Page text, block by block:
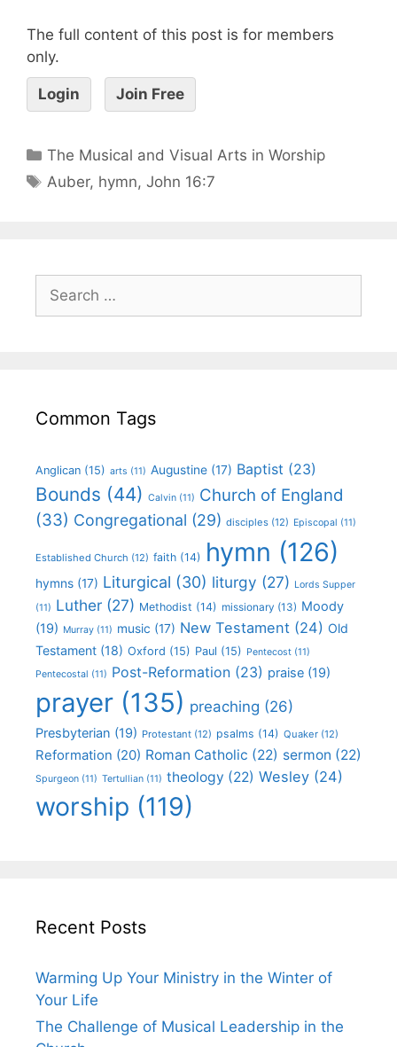
The full content of this post is for members
only.
Login Join Free
The Musical and Visual Arts in Worship
Auber, hymn,John 16:7
Common Tags
Anglican (15) arts (11) Augustine (17) Baptist (23)
Bounds (44) Calvin (11) Church of England
(33) Congregational (29) disciples (12) Episcopal (11)
Established Church (12) faith (14) hymn (126)
hymns (17) Liturgical (30) liturgy (27) Lords Supper
(11) Luther (27) Methodist (14) missionary (13) Moody
(19) Murray (11) music (17) New Testament (24) Old
Testament (18) Oxford (15) Paul (15) Pentecost (11)
Pentecostal (11) Post-Reformation (23) praise (19)
prayer (135) preaching (26)
Presbyterian (19) Protestant (12) psalms (14) Quaker (12)
Reformation (20) Roman Catholic (22) sermon (22)
Spurgeon (11) Tertullian (11) theology (22) Wesley (24)
worship (119)
Recent Posts
Warming Up Your Ministry in the Winter of
Your Life
The Challenge of Musical Leadership in the